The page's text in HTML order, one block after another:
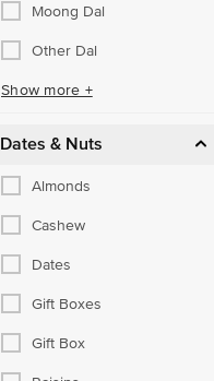
Moong Dal
Other Dal
Show more +
Dates & Nuts
Almonds
Cashew
Dates
Gift Boxes
Gift Box